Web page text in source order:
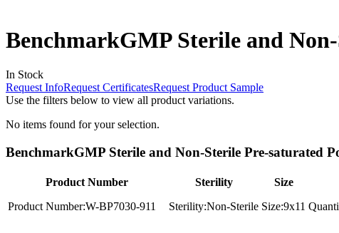
BenchmarkGMP Sterile and
In Stock
Request InfoRequest CertificatesRequest Product Sample
Use the filters below to view all product variations.
No items found for your selection.
BenchmarkGMP Sterile and Non-Sterile Pre-saturated
Product Number Sterility Size
Product Number:W-BP7030-911 Sterility:Non-Sterile Size:9x11